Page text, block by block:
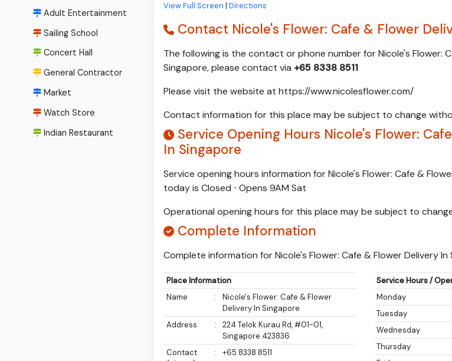
Adult Entertainment
Sailing School
Concert Hall
General Contractor
Market
Watch Store
Indian Restaurant
View Full Screen |Directions
Contact Nicole's Flower: Cafe & Flower
The following is the contact or phone number for Nicole's Flower:
Singapore, please contact via +65 8338 8511
Please visit the website at https://www.nicolesflower.com/
Contact information for this place may be subject to change
Service Opening Hours Nicole's Flower:
In Singapore
Service opening hours information for Nicole's Flower: Cafe &
today is Closed ⋅ Opens 9AM Sat
Operational opening hours for this place may be subject to
Complete Information
Complete information for Nicole's Flower: Cafe & Flower Delivery In
Place Information
Name
:
Nicole's Flower: Cafe & Flower
Delivery In Singapore
Address
:
224 Telok Kurau Rd, #01-01,
Singapore 423836
Contact
: +65 8338 8511
Service Hours /
Monday
Tuesday
Wednesday
Thursday